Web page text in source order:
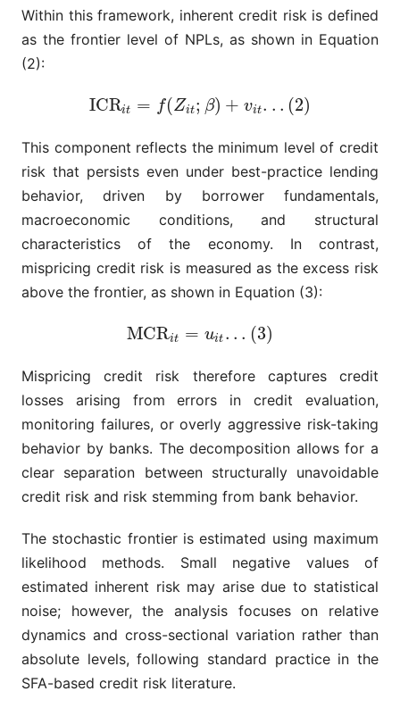
Within this framework, inherent credit risk is defined
as the frontier level of NPLs, as shown in Equation
(2):
ICRit = f(Zit; β) + vit. . . (2)
I CR t=f(Zit; β)+ vit ...(2
This component reflects the minimum level of credit
risk that persists even under best-practice lending
behavior, driven by borrower fundamentals,
macroeconomic conditions, and structural
characteristics of the economy. In contrast,
mispricing credit risk is measured as the excess risk
above the frontier, as shown in Equation (3):
MCRit = uit . . . (3)
MCR it= uit... (3)
Mispricing credit risk therefore captures credit
losses arising from errors in credit evaluation,
monitoring failures, or overly aggressive risk-taking
behavior by banks. The decomposition allows for a
clear separation between structurally unavoidable
credit risk and risk stemming from bank behavior.
The stochastic frontier is estimated using maximum
likelihood methods. Small negative values of
estimated inherent risk may arise due to statistical
noise; however, the analysis focuses on relative
dynamics and cross-sectional variation rather than
absolute levels, following standard practice in the
SFA-based credit risk literature.